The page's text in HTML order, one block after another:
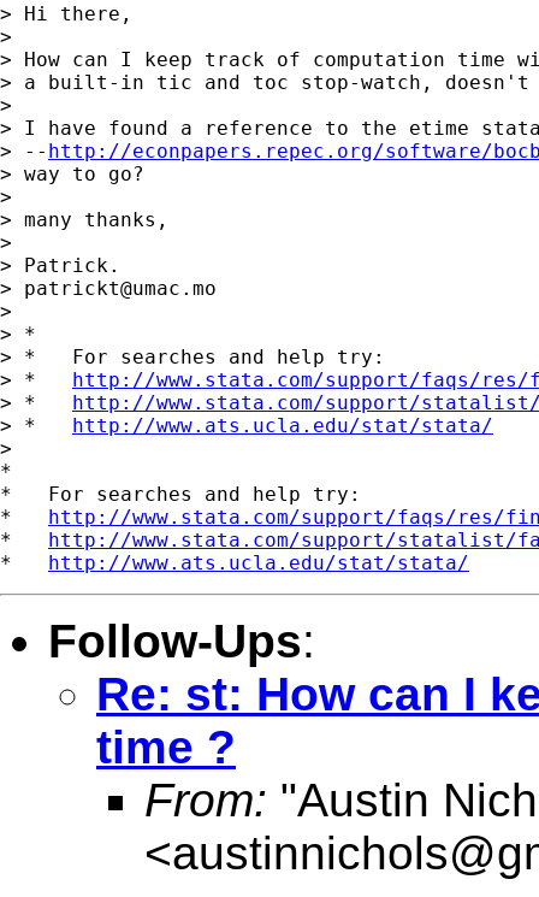
> Hi there,
>
> How can I keep track of computation time
> a built-in tic and toc stop-watch, doesn't
>
> I have found a reference to the etime stata
> -- http://econpapers.repec.org/software/
> way to go?
>
> many thanks,
>
> Patrick.
> patrickt@umac.mo
>
> *
> *   For searches and help try:
> * http://www.stata.com/support/faqs/
> * http://www.stata.com/support/
> * http://www.ats.ucla.edu/stat/stata/
>
*
*   For searches and help try:
* http://www.stata.com/support/faqs/res/
* http://www.stata.com/support/statalist/
* http://www.ats.ucla.edu/stat/stata/
Follow-Ups:
Re: st: How can I
time ?
From: "Austin
<